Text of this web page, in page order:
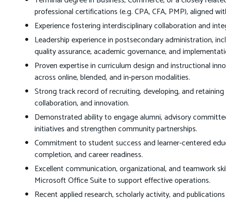
professional certifications (e.g. CPA, CFA, PMP), aligned
Experience fostering interdisciplinary collaboration and
Leadership experience in postsecondary administration,
quality assurance, academic governance, and
Proven expertise in curriculum design and instructional
across online, blended, and in-person modalities.
Strong track record of recruiting, developing, and
collaboration, and innovation.
Demonstrated ability to engage alumni, advisory
initiatives and strengthen community partnerships.
Commitment to student success and learner-centered
completion, and career readiness.
Excellent communication, organizational, and teamwork
Microsoft Office Suite to support effective operations.
Recent applied research, scholarly activity, and